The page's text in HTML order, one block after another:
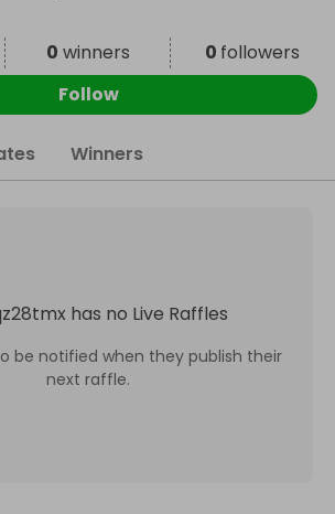
0 winners 0 followers
Follow
Winners
has no Live Raffles
be notified when they publish their
next raffle.